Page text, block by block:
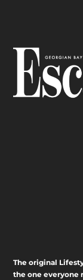
The original
the one everyone